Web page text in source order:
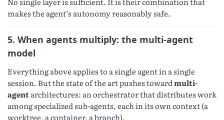
makes the agent’s autonomy reasonably safe.
5. When agents multiply: the multi-agent
model
Everything above applies to a single agent in a single
session. But the state of the art pushes towardmulti-
agentarchitectures: an orchestrator that distributes work
among specialized sub-agents, each in its own context (a
worktree, a container, a branch).